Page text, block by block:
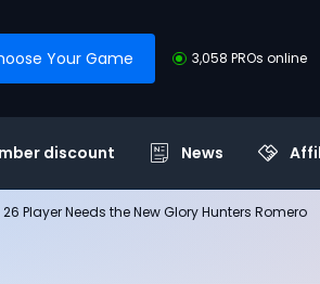
Your Game 3,058 PROs online
discount News
26 Player Needs the New Glory Hunters Romero